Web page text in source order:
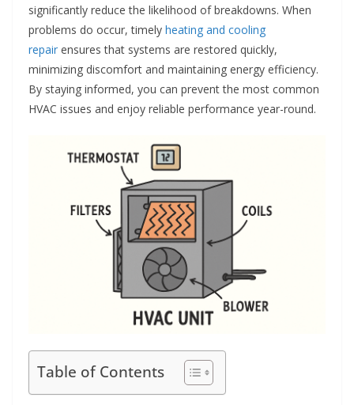
significantly reduce the likelihood of breakdowns. When
problems do occur, timely heating and cooling
repair ensures that systems are restored quickly,
minimizing discomfort and maintaining energy efficiency.
By staying informed, you can prevent the most common
HVAC issues and enjoy reliable performance year-round.
Table of Contents